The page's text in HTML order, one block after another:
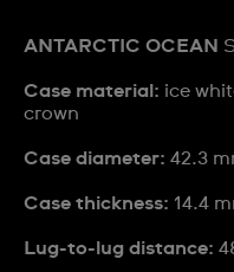
ANTARCTIC OCEAN
Case material: ice
crown
Case diameter: 42.3
Case thickness: 14.4
Lug-to-lug distance: